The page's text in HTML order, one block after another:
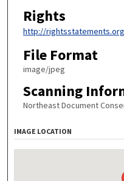
Rights
http://
File Format
image/jpeg
Scanning
Northeast Document
IMAGE LOCATION